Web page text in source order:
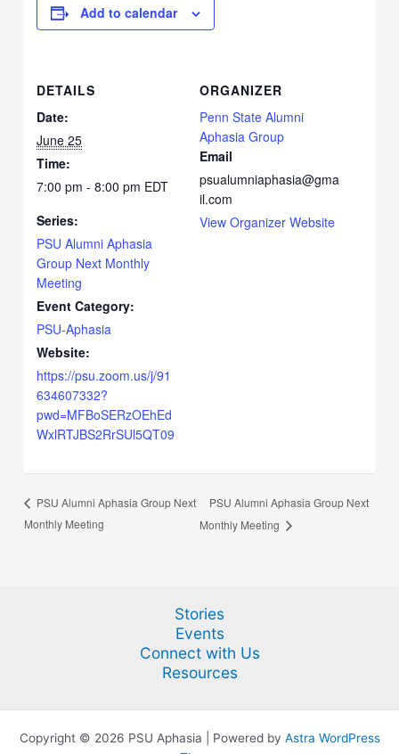
Add to calendar
DETAILS
Date:
June 25
Time:
7:00 pm - 8:00 pm EDT
Series:
PSU Alumni Aphasia
Group Next Monthly
Meeting
Event Category:
PSU-Aphasia
Website:
https://psu.zoom.us/j/91
634607332?
pwd=MFBoSERzOEhEd
WxlRTJBS2RrSUl5QT09
ORGANIZER
Penn State Alumni
Aphasia Group
Email
psualumniaphasia@gma
il.com
View Organizer Website
PSU Alumni Aphasia Group Next
Monthly Meeting
PSU Alumni Aphasia Group Next
Monthly Meeting
Stories
Events
Connect with Us
Resources
Copyright © 2026 PSU Aphasia | Powered by Astra WordPress